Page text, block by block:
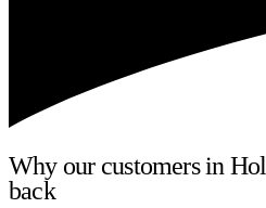
Why our customers in
back